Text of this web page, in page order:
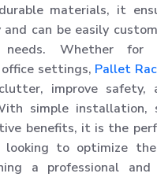
materials, it
can be easily
needs. Whether for
settings, Pallet
improve safety,
simple installation,
benefits, it is the
looking to optimize
a professional and